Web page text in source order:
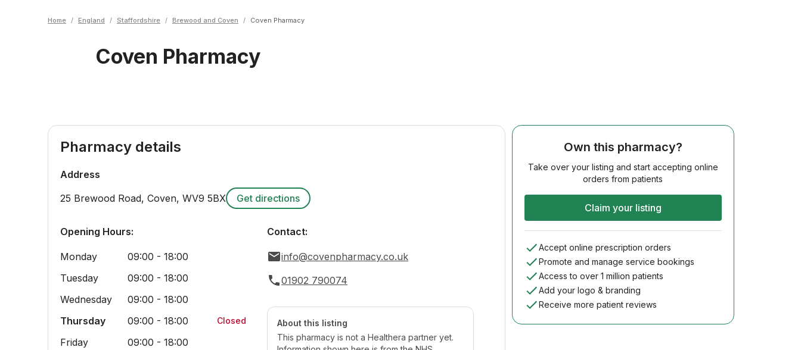
Home / England / Staffordshire / Brewood and Coven / Coven Pharmacy
Coven Pharmacy
Pharmacy details
Address
25 Brewood Road, Coven, WV9 5BX Get directions
Opening Hours:
Monday
09:00 - 18:00
Tuesday
09:00 - 18:00
Wednesday
09:00 - 18:00
Thursday
09:00 - 18:00 Closed
Friday
09:00 - 18:00
Contact:
info@covenpharmacy.co.uk
01902 790074
About this listing
This pharmacy is not a Healthera partner yet.
Own this pharmacy?
Take over your listing and start accepting online
orders from patients
Claim your listing
Accept online prescription orders
Promote and manage service bookings
Access to over 1 million patients
Add your logo & branding
Receive more patient reviews